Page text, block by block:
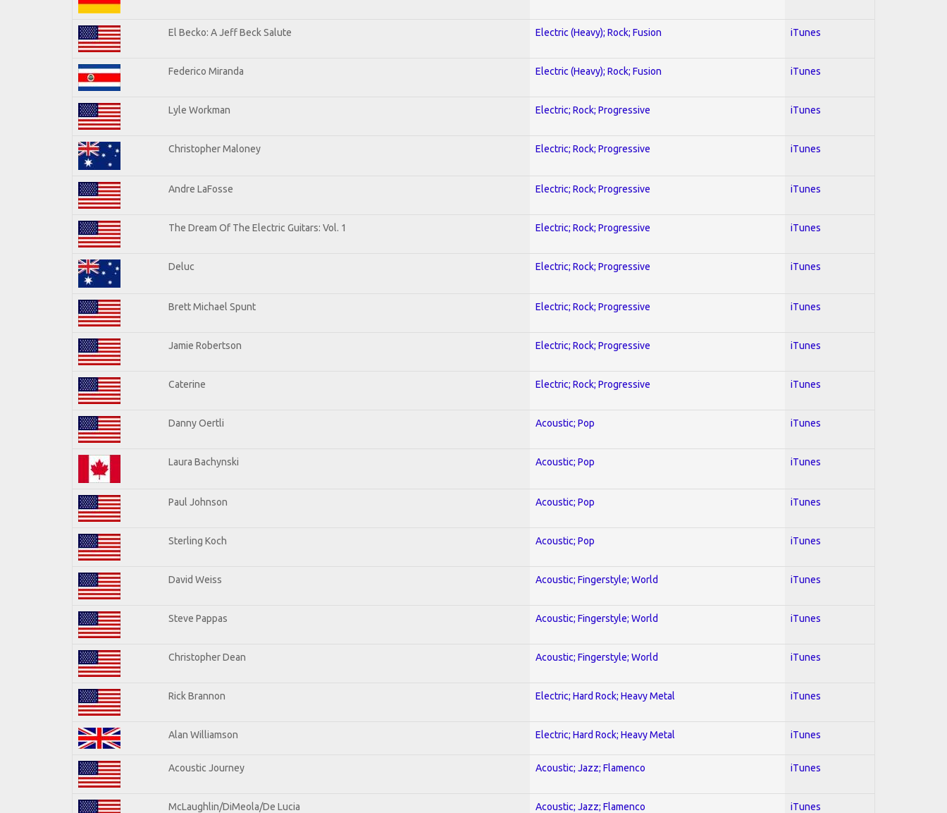
El Becko: A Jeff Beck Salute Electric (Heavy); Rock; Fusion iTunes
Federico Miranda Electric (Heavy); Rock; Fusion iTunes
Lyle Workman Electric; Rock; Progressive iTunes
Christopher Maloney Electric; Rock; Progressive iTunes
Andre LaFosse Electric; Rock; Progressive iTunes
The Dream Of The Electric Guitars: Vol. 1 Electric; Rock; Progressive iTunes
Deluc Electric; Rock; Progressive iTunes
Brett Michael Spunt Electric; Rock; Progressive iTunes
Jamie Robertson Electric; Rock; Progressive iTunes
Caterine Electric; Rock; Progressive iTunes
Danny Oertli Acoustic; Pop iTunes
Laura Bachynski Acoustic; Pop iTunes
Paul Johnson Acoustic; Pop iTunes
Sterling Koch Acoustic; Pop iTunes
David Weiss Acoustic; Fingerstyle; World iTunes
Steve Pappas Acoustic; Fingerstyle; World iTunes
Christopher Dean Acoustic; Fingerstyle; World iTunes
Rick Brannon Electric; Hard Rock; Heavy Metal iTunes
Alan Williamson Electric; Hard Rock; Heavy Metal iTunes
Acoustic Journey Acoustic; Jazz; Flamenco iTunes
McLaughlin/DiMeola/De Lucia Acoustic; Jazz; Flamenco iTunes